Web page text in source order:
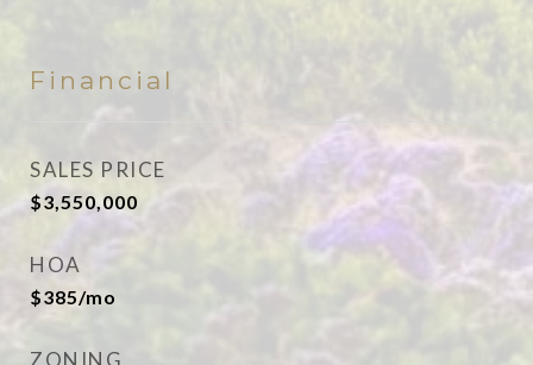
Financial
SALES PRICE
$3,550,000
HOA
$385/mo
ZONING